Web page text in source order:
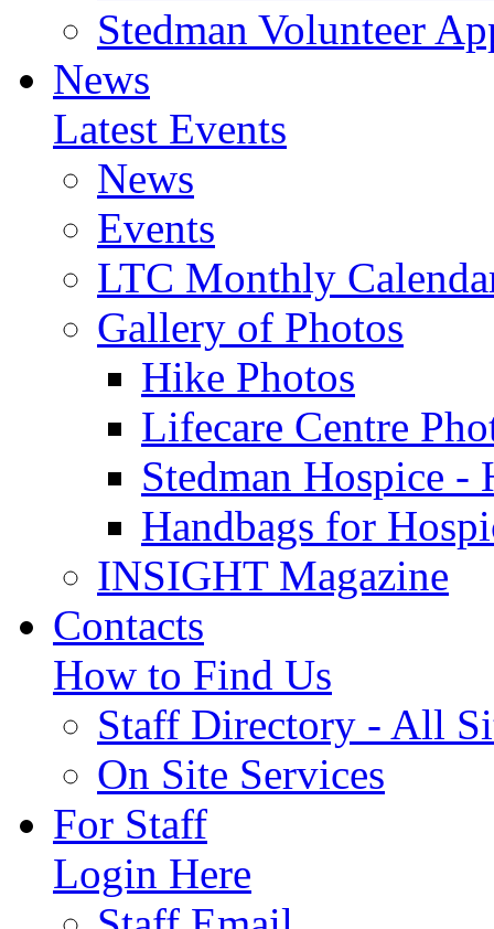
Stedman Volunteer
News
Latest Events
News
Events
LTC Monthly
Gallery of Photos
Hike Photos
Lifecare Centre
Stedman Hospice -
Handbags for
INSIGHT Magazine
Contacts
How to Find Us
Staff Directory - All
On Site Services
For Staff
Login Here